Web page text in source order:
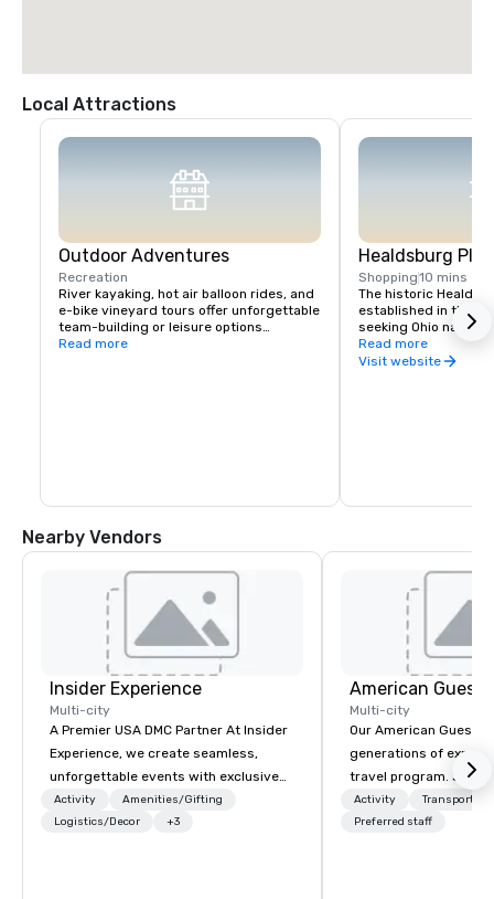
Local Attractions
Outdoor Adventures
Recreation
River kayaking, hot air balloon rides, and
e-bike vineyard tours offer unforgettable
team-building or leisure options
Read more
Healdsburg
Shopping10 mins
The historic
established in the
seeking Ohio native
vital touchpoint for
immense
Read more
Visit website
Nearby Vendors
Insider Experience
Multi-city
A Premier USA DMC Partner At Insider
Experience, we create seamless,
unforgettable events with exclusive
access to premium venues, world-
class entertainment, and VIP sporting
Activity
Amenities/Gifting
Logistics/Decor
+3
American Guest
Multi-city
Our American Guest
generations of
travel program. Since
mission has been to
imagination of your
Activity
Preferred staff